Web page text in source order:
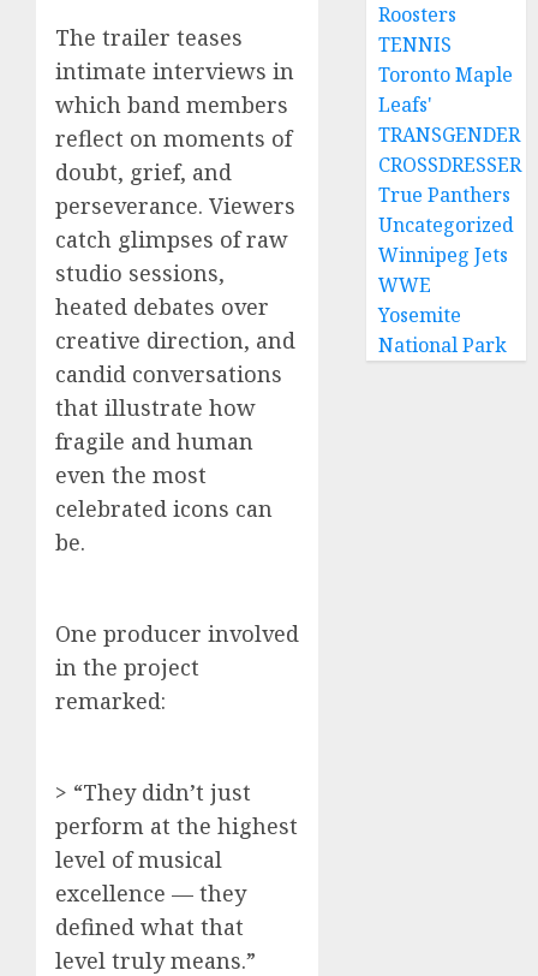
The trailer teases
intimate interviews in
which band members
reflect on moments of
doubt, grief, and
perseverance. Viewers
catch glimpses of raw
studio sessions,
heated debates over
creative direction, and
candid conversations
that illustrate how
fragile and human
even the most
celebrated icons can
be.
One producer involved
in the project
remarked:
> “They didn’t just
perform at the highest
level of musical
excellence — they
defined what that
level truly means.”
Roosters
TENNIS
Toronto Maple
Leafs'
TRANSGENDER
CROSSDRESSER
True Panthers
Uncategorized
Winnipeg Jets
WWE
Yosemite
National Park